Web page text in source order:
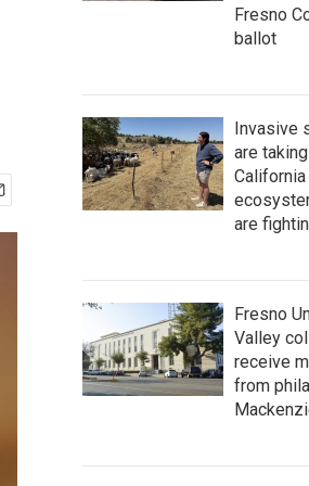
Fresno
ballot
Invasive
are
California
are
Fresno
Valley
receive
from